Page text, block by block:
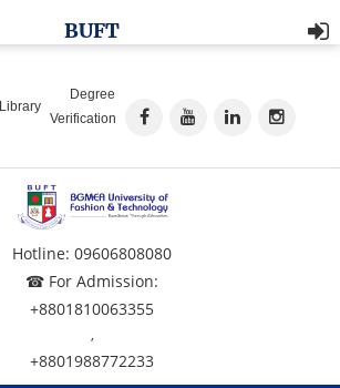
Library
Degree
Verification
Hotline: 09606808080
☎ For Admission:
+8801810063355
,
+8801988772233
BUFT